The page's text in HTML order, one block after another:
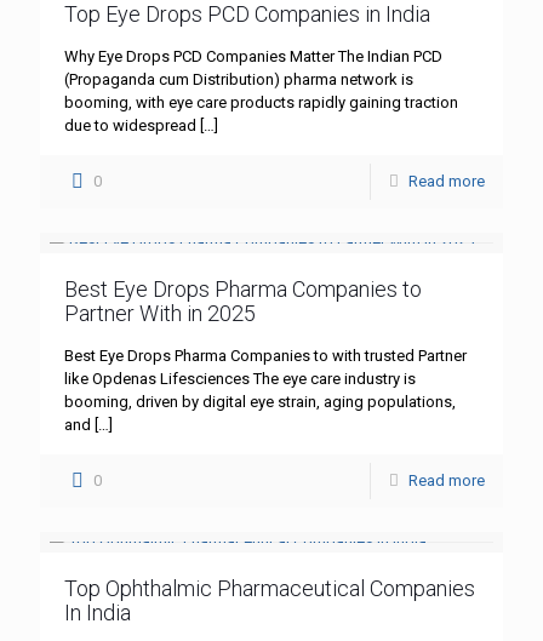
Top Eye Drops PCD Companies in India
Why Eye Drops PCD Companies Matter The Indian PCD
(Propaganda cum Distribution) pharma network is
booming, with eye care products rapidly gaining traction
due to widespread […]
0 Read more
Best Eye Drops Pharma Companies to
Partner With in 2025
Best Eye Drops Pharma Companies to with trusted Partner
like Opdenas Lifesciences The eye care industry is
booming, driven by digital eye strain, aging populations,
and […]
0 Read more
Top Ophthalmic Pharmaceutical Companies
In India